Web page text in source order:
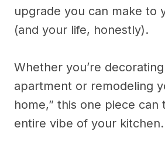
upgrade you can make to
(and your life, honestly).
Whether you’re
apartment or remodeling
home,” this one piece can
entire vibe of your kitchen.